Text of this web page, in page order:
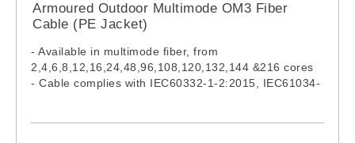
Armoured Outdoor Multimode OM3 Fiber
Cable (PE Jacket)
- Available in multimode fiber, from
2,4,6,8,12,16,24,48,96,108,120,132,144 &216 cores
- Cable complies with IEC60332-1-2:2015, IEC61034-